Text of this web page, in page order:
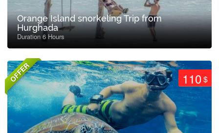
Orange Island snorkeling Trip from
Hurghada
Duration 6 Hours
OFFER 110$